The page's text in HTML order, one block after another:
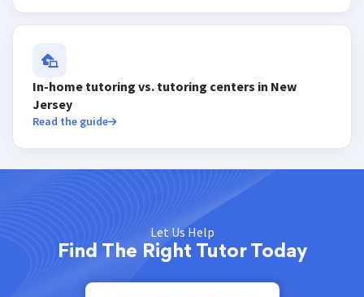
In-home tutoring vs. tutoring centers in New
Jersey
Read the guide
Let Us Help
Find The Right Tutor Today